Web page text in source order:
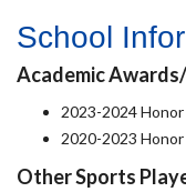
School
Academic
2023-2024 Honor
2020-2023 Honor
Other Sports